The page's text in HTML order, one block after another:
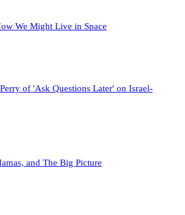
We Might Live in Space
of 'Ask Questions Later' on Israel-
and The Big Picture